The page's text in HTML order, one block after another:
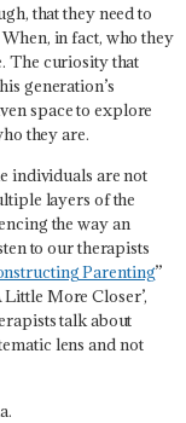
that they need to
in fact, who they
The curiosity that
generation’s
space to explore
they are.
individuals are not
layers of the
the way an
to our therapists
Parenting”
Little More Closer’,
talk about
lens and not